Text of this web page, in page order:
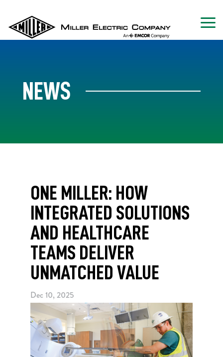
NEWS
ONE MILLER: HOW
INTEGRATED SOLUTIONS
AND HEALTHCARE
TEAMS DELIVER
UNMATCHED VALUE
Dec 10, 2025